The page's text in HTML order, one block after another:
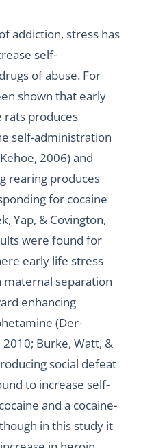
addiction, stress has
self-
of abuse. For
shown that early
rats produces
self-administration
2006) and
rearing produces
for cocaine
Yap, & Covington,
were found for
early life stress
separation
enhancing
(Der-
Burke, Watt, &
social defeat
to increase self-
and a cocaine-
in this study it